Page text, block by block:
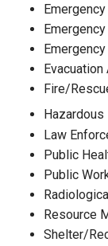
Evacuation
Fire/
Law
Public
Public
Resource
Shelter/